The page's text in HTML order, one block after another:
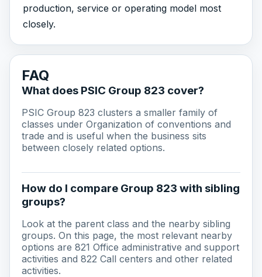
production, service or operating model most
closely.
FAQ
What does PSIC Group 823 cover?
PSIC Group 823 clusters a smaller family of
classes under Organization of conventions and
trade and is useful when the business sits
between closely related options.
How do I compare Group 823 with sibling
groups?
Look at the parent class and the nearby sibling
groups. On this page, the most relevant nearby
options are 821 Office administrative and support
activities and 822 Call centers and other related
activities.